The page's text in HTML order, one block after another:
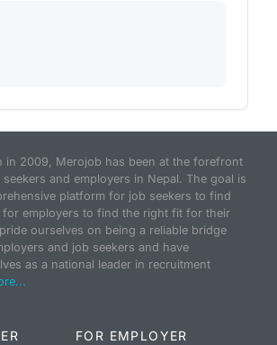
in 2009, Merojob has been at the forefront
and employers in Nepal. The goal is
platform for job seekers to find
for employers to find the right fit for their
ourselves on being a reliable bridge
and job seekers and have
as a national leader in recruitment
FOR EMPLOYER